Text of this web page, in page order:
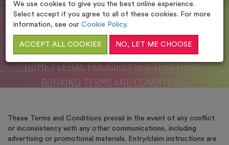
SPA TREATMENT
BOOKING TERMS AND
CONDITIONS
HOME/LEGAL POLICIES/SPA TREATMENT
BOOKING TERMS AND CONDITIONS
These Terms and Conditions prevail in the event of any conflict
or inconsistency with any other communications, including
advertising or promotional materials. Entry/claim instructions are
We use cookies to give you the best online experience.
Select accept if you agree to all of these cookies. For more
information, see our Cookie Policy.
ACCEPT ALL COOKIES NO, LET ME CHOOSE